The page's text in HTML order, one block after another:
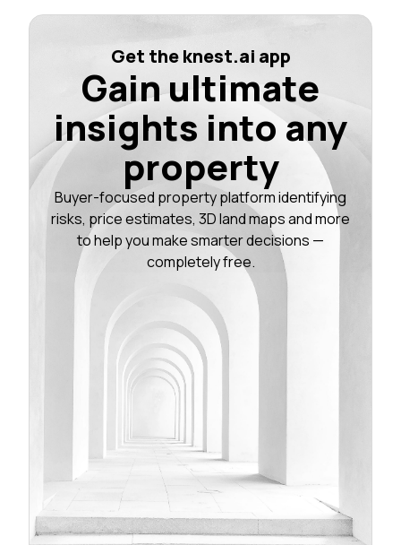
Get the knest.ai app
Gain ultimate
insights into any
property
Buyer-focused property platform identifying
risks, price estimates, 3D land maps and more
to help you make smarter decisions —
completely free.